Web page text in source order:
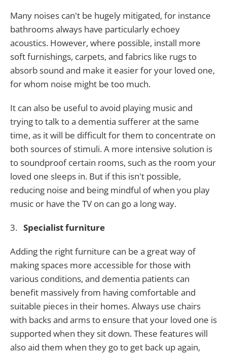
Many noises can't be hugely mitigated, for instance
bathrooms always have particularly echoey
acoustics. However, where possible, install more
soft furnishings, carpets, and fabrics like rugs to
absorb sound and make it easier for your loved one,
for whom noise might be too much.
It can also be useful to avoid playing music and
trying to talk to a dementia sufferer at the same
time, as it will be difficult for them to concentrate on
both sources of stimuli. A more intensive solution is
to soundproof certain rooms, such as the room your
loved one sleeps in. But if this isn't possible,
reducing noise and being mindful of when you play
music or have the TV on can go a long way.
3. Specialist furniture
Adding the right furniture can be a great way of
making spaces more accessible for those with
various conditions, and dementia patients can
benefit massively from having comfortable and
suitable pieces in their homes. Always use chairs
with backs and arms to ensure that your loved one is
supported when they sit down. These features will
also aid them when they go to get back up again,